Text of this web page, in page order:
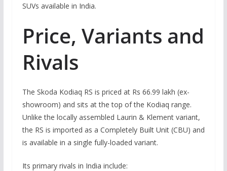
SUVs available in India.
Price, Variants and
Rivals
The Skoda Kodiaq RS is priced at Rs 66.99 lakh (ex-
showroom) and sits at the top of the Kodiaq range.
Unlike the locally assembled Laurin & Klement variant,
the RS is imported as a Completely Built Unit (CBU) and
is available in a single fully-loaded variant.
Its primary rivals in India include: